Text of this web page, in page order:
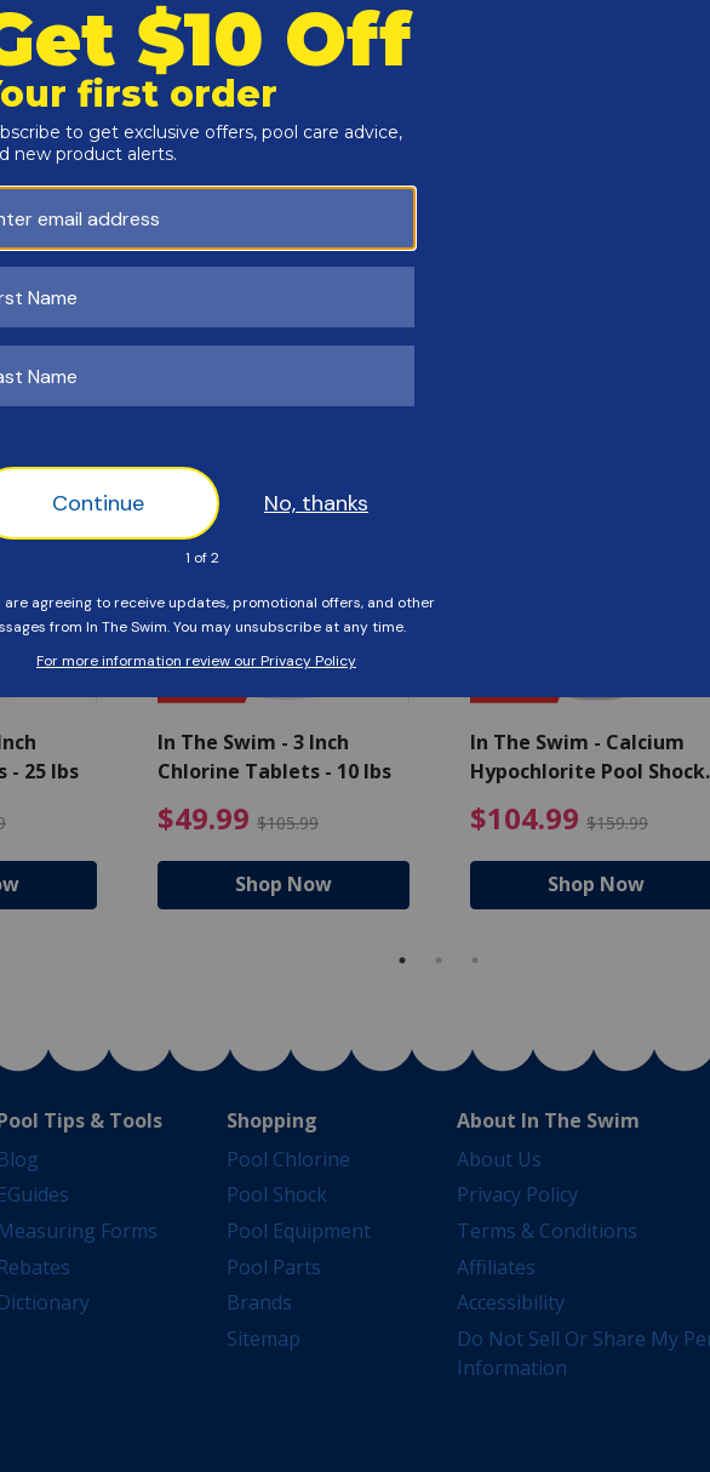
WARNING: Cancer and Reproductive Harm -www.P65Warnings.ca.gov
$89.99
- 25 lbs
$94.99 Price reduced from $139.99
In The Swim - 3 Inch
Chlorine Tablets - 10 lbs
$49.99 $105.99 $49.99 Price reduced from
Shop Now
In The Swim - Calcium
Hypochlorite Pool Shock
$104.99 $159.99
Shop Now
Tips & Tools
Blog
EGuides
Measuring Forms
Rebates
Dictionary
Shopping
Pool Chlorine
Pool Shock
Pool Equipment
Pool Parts
Brands
Sitemap
About In The Swim
About Us
Privacy Policy
Terms & Conditions
Affiliates
Accessibility
Do Not Sell Or Share My
Information